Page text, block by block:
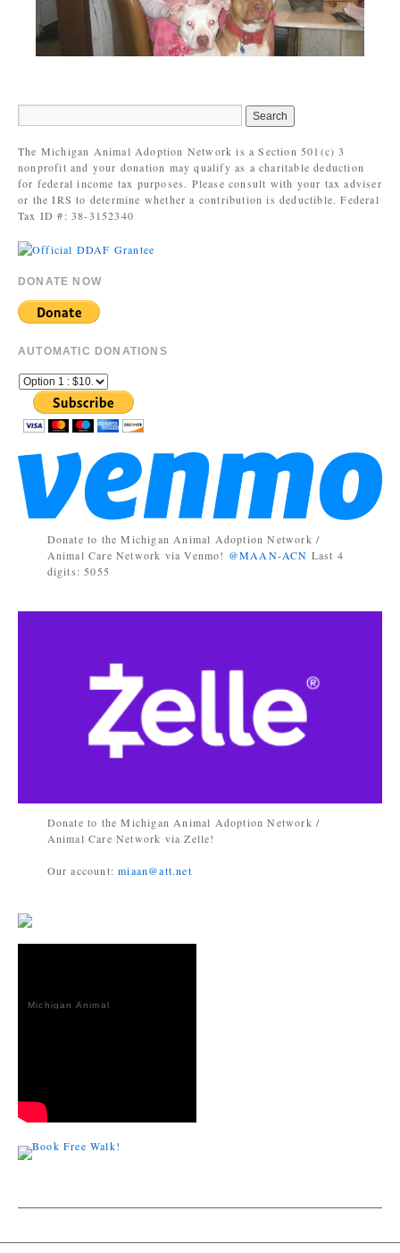
The Michigan Animal Adoption Network is a Section 501(c) 3
nonprofit and your donation may qualify as a charitable deduction
for federal income tax purposes. Please consult with your tax adviser
or the IRS to determine whether a contribution is deductible. Federal
Tax ID #: 38-3152340
DONATE NOW
AUTOMATIC DONATIONS
Donate to the Michigan Animal Adoption Network /
Animal Care Network via Venmo! @MAAN-ACN Last 4
digits: 5055
Donate to the Michigan Animal Adoption Network /
Animal Care Network via Zelle!
Our account:miaan@att.net
Michigan Animal